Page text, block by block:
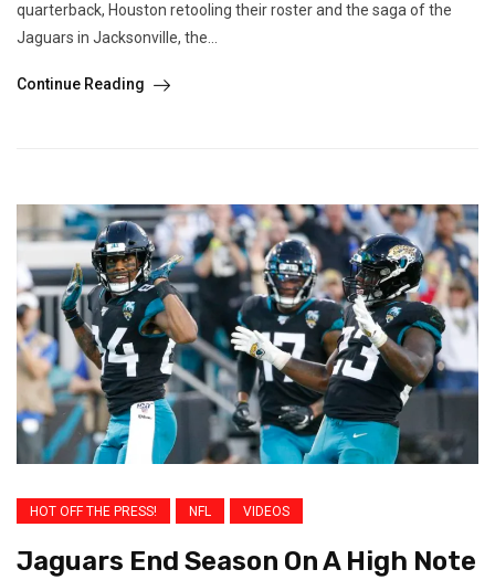
quarterback, Houston retooling their roster and the saga of the
Jaguars in Jacksonville, the...
Continue Reading
HOT OFF THE PRESS! NFL VIDEOS
Jaguars End Season On A High Note